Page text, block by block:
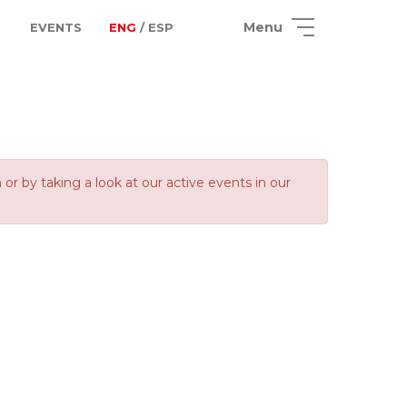
EVENTS ENG / ESP Menu
by taking a look at our active events in our